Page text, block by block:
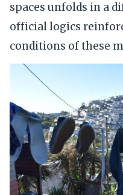
spaces unfolds in a
official logics
conditions of these